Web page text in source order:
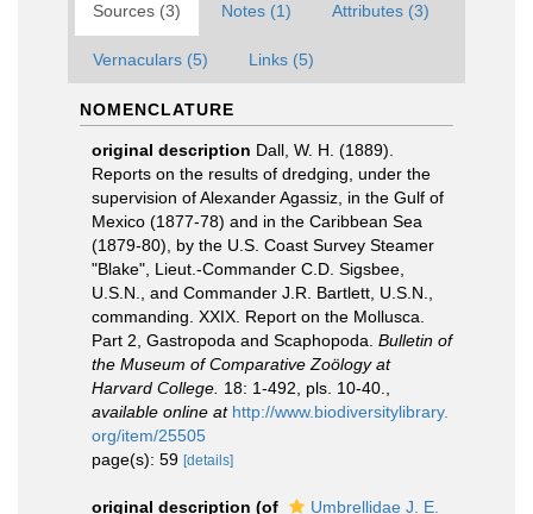
Sources (3) Notes (1) Attributes (3)
Vernaculars (5) Links (5)
NOMENCLATURE
original description Dall, W. H. (1889).
Reports on the results of dredging, under the
supervision of Alexander Agassiz, in the Gulf of
Mexico (1877-78) and in the Caribbean Sea
(1879-80), by the U.S. Coast Survey Steamer
"Blake", Lieut.-Commander C.D. Sigsbee,
U.S.N., and Commander J.R. Bartlett, U.S.N.,
commanding. XXIX. Report on the Mollusca.
Part 2, Gastropoda and Scaphopoda. Bulletin of
the Museum of Comparative Zoölogy at
Harvard College. 18: 1-492, pls. 10-40.
available online at http://www.biodiversitylibrary.
org/item/25505
page(s): 59 [details]
original description (of
Umbrellidae J. E.